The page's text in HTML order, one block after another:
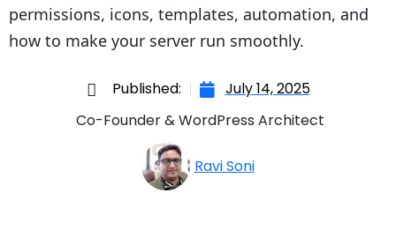
permissions, icons, templates, automation, and
how to make your server run smoothly.
Published: July 14, 2025
Ravi Soni
Co-Founder & WordPress Architect